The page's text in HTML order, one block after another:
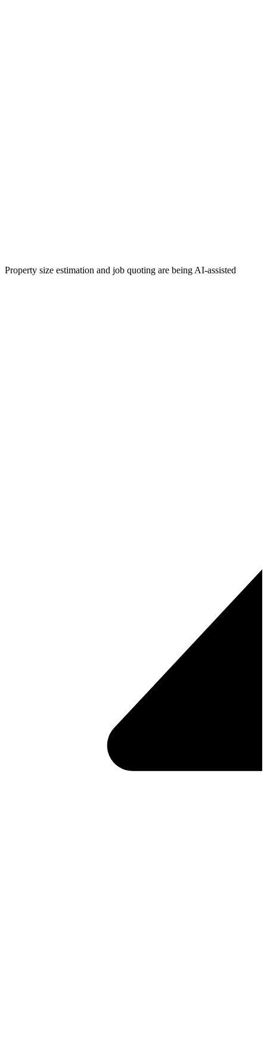
Property size estimation and job quoting are being AI-assisted